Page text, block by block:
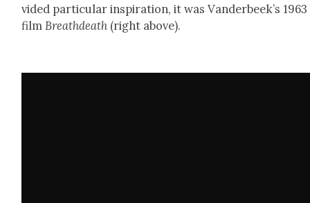
vid­ed par­tic­u­lar inspi­ra­tion, it was Van­der­beek’s 1963
film Breathdeath (right above).